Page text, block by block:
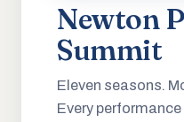
Newton
Summit
Eleven seasons.
Every